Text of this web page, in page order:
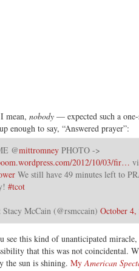
mean, nobody — expected such a
enough to say, “Answered prayer”:
@mittromney PHOTO ->
2012/10/03/fir…
We still have 49 minutes left to
#tcot
McCain (@rsmccain) October 4,
see this kind of unanticipated miracle,
that this was not coincidental.
the sun is shining. My American